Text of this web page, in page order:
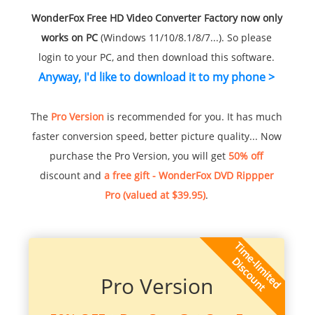
WonderFox Free HD Video Converter Factory now only
works on PC (Windows 11/10/8.1/8/7...). So please
login to your PC, and then download this software.
Anyway, I'd like to download it to my phone >
The Pro Version is recommended for you. It has much
faster conversion speed, better picture quality... Now
purchase the Pro Version, you will get 50% off
discount and a free gift - WonderFox DVD Rippper
Pro (valued at $39.95).
Pro Version